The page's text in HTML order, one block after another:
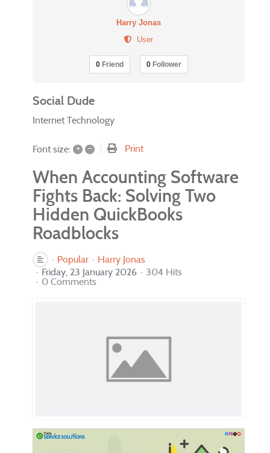
Harry Jonas
User
0 Friend 0 Follower
Social Dude
Internet Technology
Font size: + – Print
When Accounting Software
Fights Back: Solving Two
Hidden QuickBooks
Roadblocks
Popular
Harry Jonas
Friday, 23 January 2026
304 Hits
0 Comments